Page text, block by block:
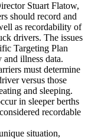
Stuart Flatow,
should record and
as recordability of
drivers. The issues
Targeting Plan
illness data.
must determine
versus those
and sleeping.
in sleeper berths
recordable
situation,